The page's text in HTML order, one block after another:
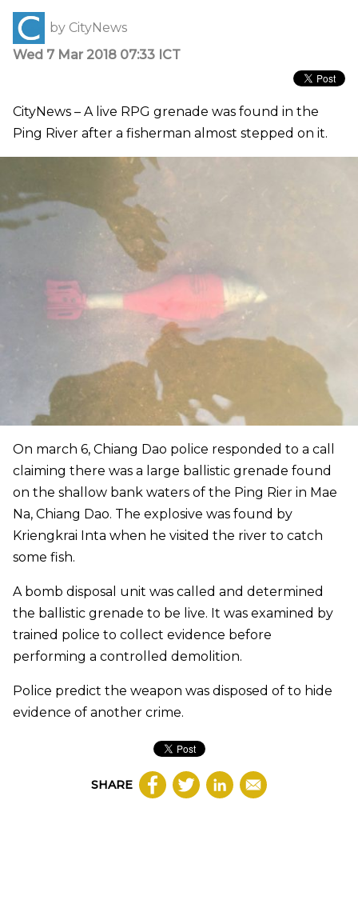
by CityNews
Wed 7 Mar 2018 07:33 ICT
CityNews – A live RPG grenade was found in the
Ping River after a fisherman almost stepped on it.
On march 6, Chiang Dao police responded to a call
claiming there was a large ballistic grenade found
on the shallow bank waters of the Ping Rier in Mae
Na, Chiang Dao. The explosive was found by
Kriengkrai Inta when he visited the river to catch
some fish.
A bomb disposal unit was called and determined
the ballistic grenade to be live. It was examined by
trained police to collect evidence before
performing a controlled demolition.
Police predict the weapon was disposed of to hide
evidence of another crime.
SHARE